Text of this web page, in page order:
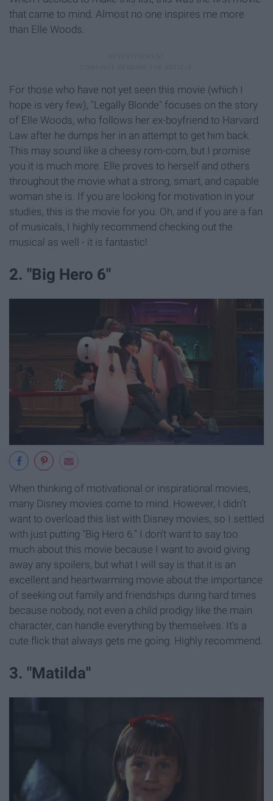
that came to mind. Almost no one inspires me more
than Elle Woods.
For those who have not yet seen this movie (which I
hope is very few), "Legally Blonde" focuses on the story
of Elle Woods, who follows her ex-boyfriend to Harvard
Law after he dumps her in an attempt to get him back.
This may sound like a cheesy rom-com, but I promise
you it is much more. Elle proves to herself and others
throughout the movie what a strong, smart, and capable
woman she is. If you are looking for motivation in your
studies, this is the movie for you. Oh, and if you are a fan
of musicals, I highly recommend checking out the
musical as well - it is fantastic!
2. "Big Hero 6"
When thinking of motivational or inspirational movies,
many Disney movies come to mind. However, I didn't
want to overload this list with Disney movies, so I settled
with just putting "Big Hero 6." I don't want to say too
much about this movie because I want to avoid giving
away any spoilers, but what I will say is that it is an
excellent and heartwarming movie about the importance
of seeking out family and friendships during hard times
because nobody, not even a child prodigy like the main
character, can handle everything by themselves. It's a
cute flick that always gets me going. Highly recommend.
3. "Matilda"